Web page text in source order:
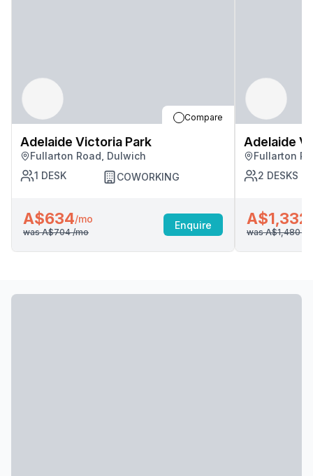
Compare
Adelaide Victoria Park
Fullarton Road, Dulwich
1 DESK COWORKING
A$634/mo
was A$704/mo
Enquire
Adelaide
Fullarton
2 DESKS
A$1,332
was A$1,480